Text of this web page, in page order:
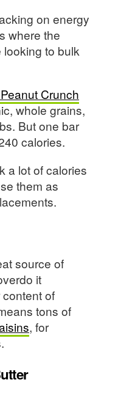
on energy
where the
looking to bulk
Crunch
whole grains,
But one bar
calories.
a lot of calories
them as
source of
it
of
tons of
, for